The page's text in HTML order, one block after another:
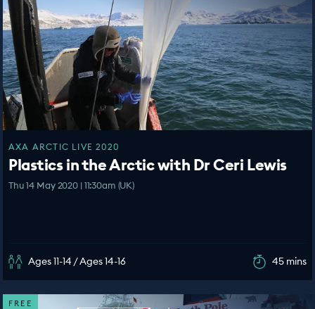
AXA ARCTIC LIVE 2020
Plastics in the Arctic with Dr Ceri Lewis
Thu 14 May 2020 | 11:30am (UK)
Ages 11-14 / Ages 14-16 45 mins
FREE